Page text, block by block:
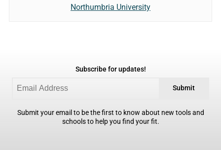
Northumbria University
Subscribe for updates!
Submit
Submit your email to be the first to know about new tools and
schools to help you find your fit.